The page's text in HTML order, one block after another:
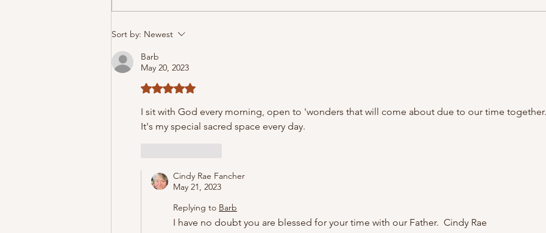
Sort by: Newest
Barb
May 20, 2023
Rated 5 out of 5 stars.
I sit with God every morning, open to 'wonders that will come about due to our time
It's my special sacred space every day.
Cindy Rae Fancher
May 21, 2023
Replying to Barb
I have no doubt you are blessed for your time with our Father.  Cindy Rae